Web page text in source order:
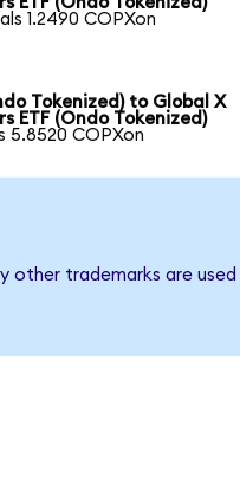
1.2490 COPXon
Tokenized) to Global X
ETF (Ondo Tokenized)
5.8520 COPXon
other trademarks are used